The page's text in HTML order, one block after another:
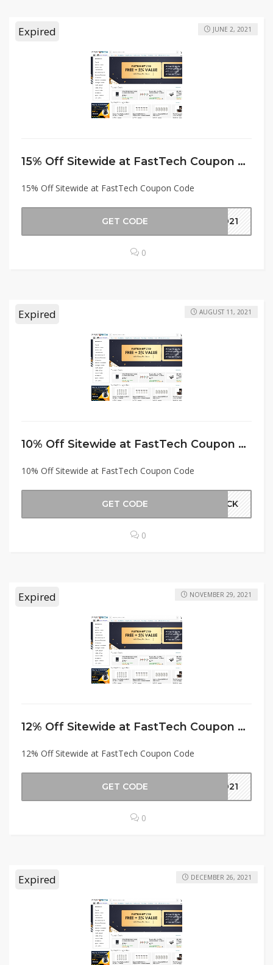
Expired
15% Off Sitewide at FastTech Coupon Code
15% Off Sitewide at FastTech Coupon Code
JUNE 2, 2021
GET CODE 2021
0
Expired
10% Off Sitewide at FastTech Coupon Code
10% Off Sitewide at FastTech Coupon Code
AUGUST 11, 2021
GET CODE BACK
0
Expired
12% Off Sitewide at FastTech Coupon Code
12% Off Sitewide at FastTech Coupon Code
NOVEMBER 29, 2021
GET CODE 2021
0
Expired DECEMBER 26, 2021